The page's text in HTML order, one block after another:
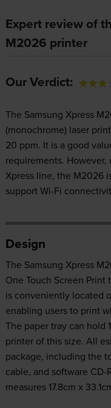
Expert review of
M2026 printer
Our Verdict:
The Samsung Xpress
(monochrome) laser
20 ppm. It is a good
requirements. However,
Xpress line, the M2026
support Wi-Fi
Design
The Samsung Xpress
One Touch Screen
is conveniently located
enabling users to print
The paper tray can hold
printer of this size. All
package, including the
cable, and software CD-
measures 17.8cm x